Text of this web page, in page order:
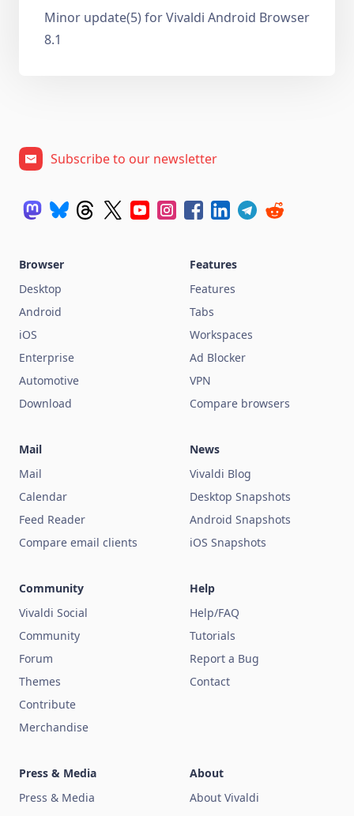
Minor update(5) for Vivaldi Android Browser
8.1
Subscribe to our newsletter
Browser
Desktop
Android
iOS
Enterprise
Automotive
Download
Features
Features
Tabs
Workspaces
Ad Blocker
VPN
Compare browsers
Mail
Mail
Calendar
Feed Reader
Compare email clients
News
Vivaldi Blog
Desktop Snapshots
Android Snapshots
iOS Snapshots
Community
Vivaldi Social
Community
Forum
Themes
Contribute
Merchandise
Help
Help/FAQ
Tutorials
Report a Bug
Contact
Press & Media
Press & Media
About
About Vivaldi